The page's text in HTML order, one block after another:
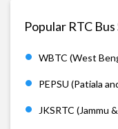
Popular RTC
WBTC (West
PEPSU (Patiala
JKSRTC (Jammu